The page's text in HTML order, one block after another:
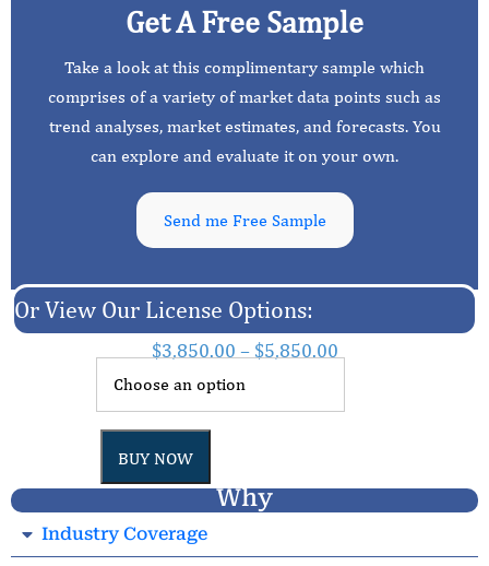
Get A Free Sample
Take a look at this complimentary sample which
comprises of a variety of market data points such as
trend analyses, market estimates, and forecasts. You
can explore and evaluate it on your own.
Send me Free Sample
Or View Our License Options:
$3,850.00 – $5,850.00
BUY NOW
Why
Industry Coverage